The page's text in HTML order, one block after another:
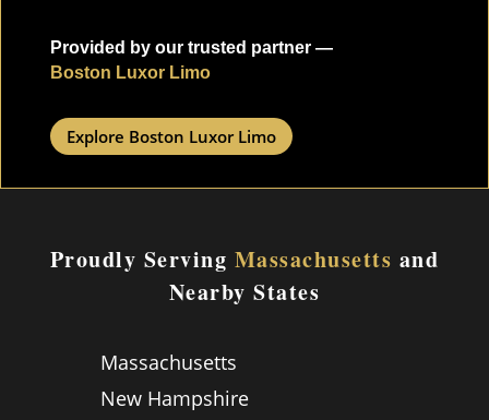
Provided by our trusted partner —
Boston Luxor Limo
Explore Boston Luxor Limo
Proudly Serving Massachusetts and
Nearby States
Massachusetts
New Hampshire